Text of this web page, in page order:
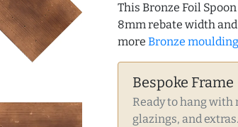
This Bronze Foil
8mm rebate width
more Bronze
Bespoke Frame
Ready to hang with
glazings, and extras.